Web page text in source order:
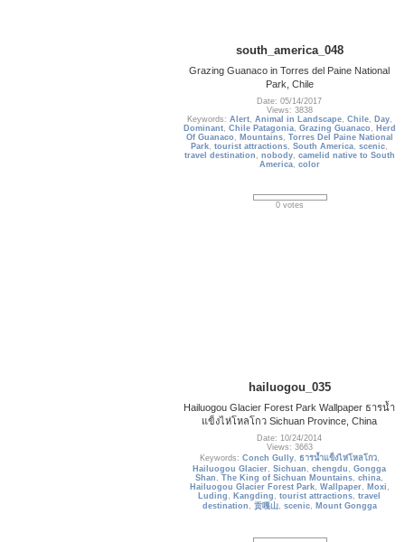
south_america_048
Grazing Guanaco in Torres del Paine National
Park, Chile
Date: 05/14/2017
Views: 3838
Keywords: Alert, Animal in Landscape, Chile, Day,
Dominant, Chile Patagonia, Grazing Guanaco , Herd
Of Guanaco , Mountains, Torres Del Paine National
Park,tourist attractions,South America,scenic,
travel destination , nobody, camelid native to South
America, color
0 votes
hailuogou_035
Hailuogou Glacier Forest Park Wallpaper ธารน้ำ
แข็งไห่โหลโกว Sichuan Province, China
Date: 10/24/2014
Views: 3663
Keywords: Conch Gully, ธารน้ำแข็งไห่โหลโกว,
Hailuogou Glacier,Sichuan ,chengdu ,Gongga
Shan ,The King of Sichuan Mountains,china,
Hailuogou Glacier Forest Park, Wallpaper, Moxi ,
Luding , Kangding ,tourist attractions,travel
destination , 贡嘎山, scenic, Mount Gongga